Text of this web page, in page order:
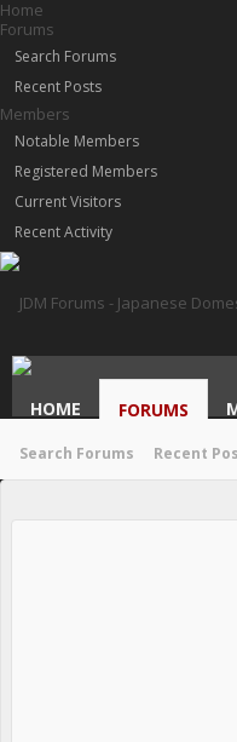
Home
Forums
Search Forums
Recent Posts
Members
Notable Members
Registered Members
Current Visitors
Recent Activity
HOME FORUMS
Search Forums Recent